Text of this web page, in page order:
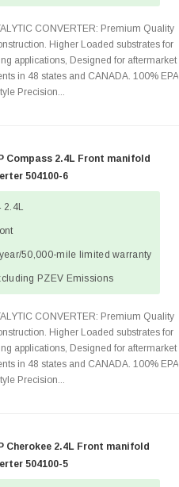
CONVERTER: Premium Quality
Higher Loaded substrates for
applications, Designed for aftermarket
in 48 states and CANADA. 100% EPA
Precision...
Compass 2.4L Front manifold
504100-6
2.4L
50,000-mile limited warranty
PZEV Emissions
CONVERTER: Premium Quality
Higher Loaded substrates for
applications, Designed for aftermarket
in 48 states and CANADA. 100% EPA
Precision...
Cherokee 2.4L Front manifold
504100-5